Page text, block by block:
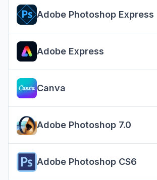
Adobe Photoshop Express
Adobe Express
Canva
Adobe Photoshop 7.0
Adobe Photoshop CS6